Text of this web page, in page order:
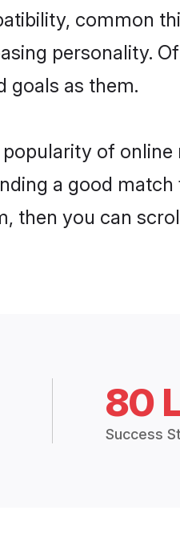
common
personality.
goals as them.
of
a good
then you can
80
Success